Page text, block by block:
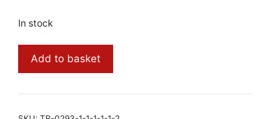
In stock
German
porcelain
Add to basket